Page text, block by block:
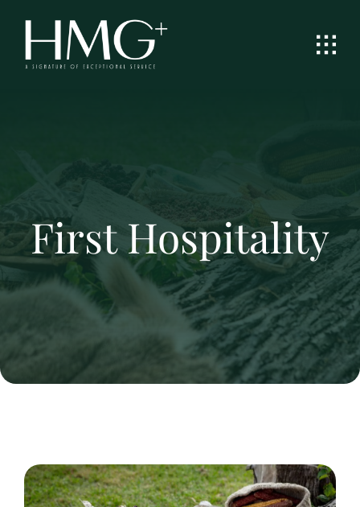
content
First Hospitality